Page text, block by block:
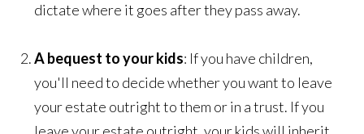
dictate where it goes after they pass away.
A bequest to your kids: If you have children,
you'll need to decide whether you want to leave
your estate outright to them or in a trust. If you